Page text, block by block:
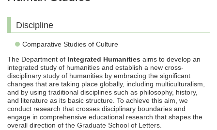
Discipline
Comparative Studies of Culture
The Department of Integrated Humanities aims to develop an
integrated study of humanities and establish a new cross-
disciplinary study of humanities by embracing the significant
changes that are taking place globally, including multiculturalism,
and by using traditional disciplines such as philosophy, history,
and literature as its basic structure. To achieve this aim, we
conduct research that crosses disciplinary boundaries and
engage in comprehensive educational research that shapes the
overall direction of the Graduate School of Letters.